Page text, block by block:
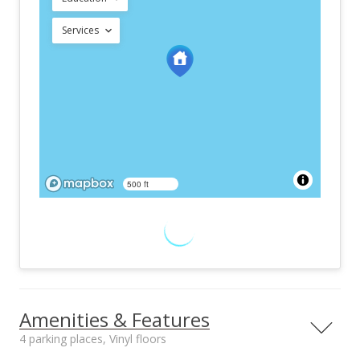
Services
500 ft
Amenities & Features
4 parking places, Vinyl floors